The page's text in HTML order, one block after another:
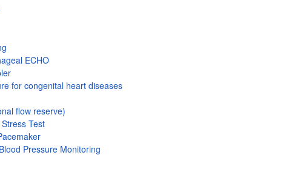
ECHO
for congenital heart diseases
flow reserve)
Test
Pressure Monitoring